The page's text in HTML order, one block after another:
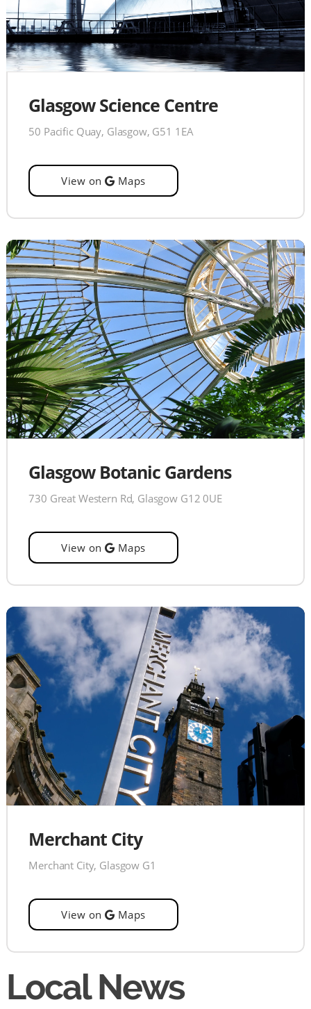
Glasgow Science Centre
50 Pacific Quay, Glasgow, G51 1EA
View on Maps
Glasgow Botanic Gardens
730 Great Western Rd, Glasgow G12 0UE
View on Maps
Merchant City
Merchant City, Glasgow G1
View on Maps
Local News